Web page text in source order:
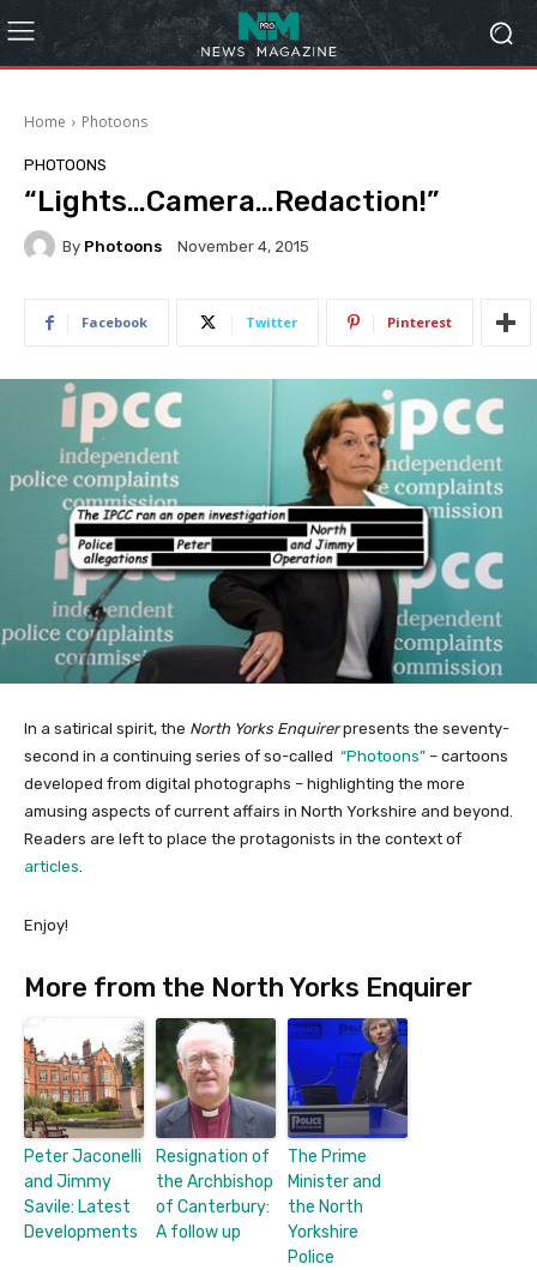
Home Photoons
PHOTOONS
“Lights…Camera…Redaction!”
By Photoons November 4, 2015
Facebook Twitter Pinterest
In a satirical spirit, the North Yorks Enquirerpresents the seventy-
second in a continuing series of so-called “Photoons” – cartoons
developed from digital photographs – highlighting the more
amusing aspects of current affairs in North Yorkshire and beyond.
Readers are left to place the protagonists in the context of
articles.
Enjoy!
More from the North Yorks Enquirer
Peter Jaconelli
and Jimmy
Savile: Latest
Developments
Resignation of
the Archbishop
of Canterbury:
A follow up
The Prime
Minister and
the North
Yorkshire
Police